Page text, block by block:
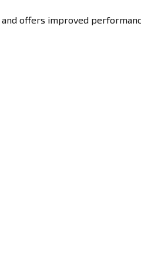
offers improved